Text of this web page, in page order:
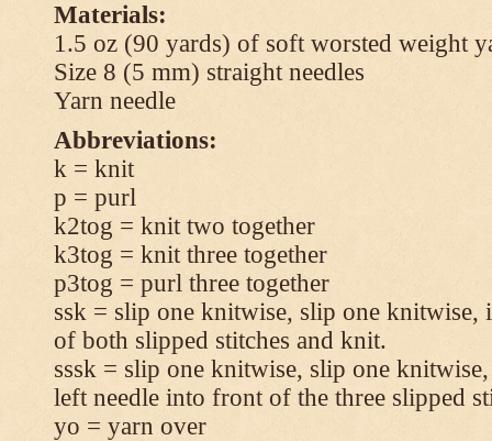
Materials:
1.5 oz (90 yards) of soft worsted weight
Size 8 (5 mm) straight needles
Yarn needle
Abbreviations:
k = knit
p = purl
k2tog = knit two together
k3tog = knit three together
p3tog = purl three together
ssk = slip one knitwise, slip one knitwise,
of both slipped stitches and knit.
sssk = slip one knitwise, slip one
left needle into front of the three slipped
yo = yarn over